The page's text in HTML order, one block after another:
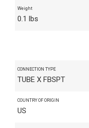
Weight
0.1 lbs
CONNECTION TYPE
TUBE X FBSPT
COUNTRY OF ORIGIN
US